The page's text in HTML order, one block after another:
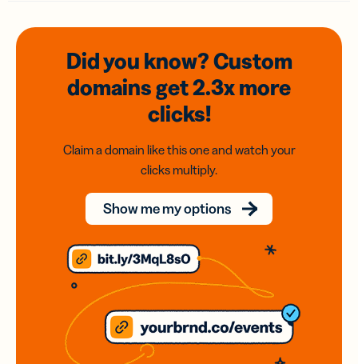
Did you know? Custom
domainsget 2.3xmore
clicks!
Claim a domain like this one and watch your
clicks multiply.
Show me my options